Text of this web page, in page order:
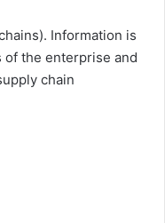
Information is
the enterprise and
chain